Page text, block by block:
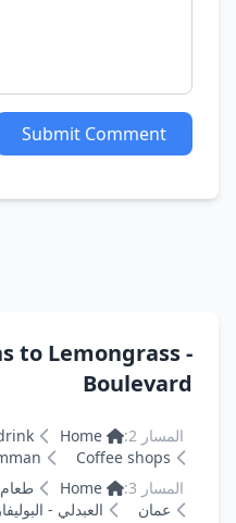
Submit Comment
to Lemongrass -
Boulevard
المسار 2: Home
Coffee shops
المسار 3:
Home
عمان
العبدلي -